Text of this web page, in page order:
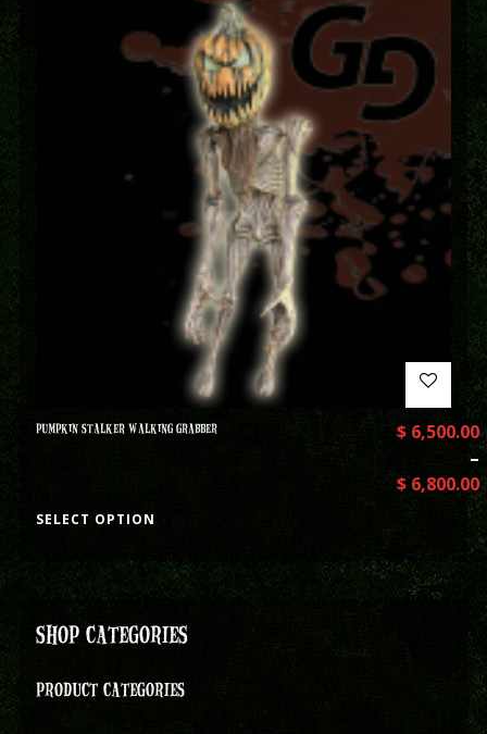
PUMPKIN STALKER WALKING GRABBER $6,500.00
–
$6,800.00
SELECT OPTION
SHOP CATEGORIES
PRODUCT CATEGORIES